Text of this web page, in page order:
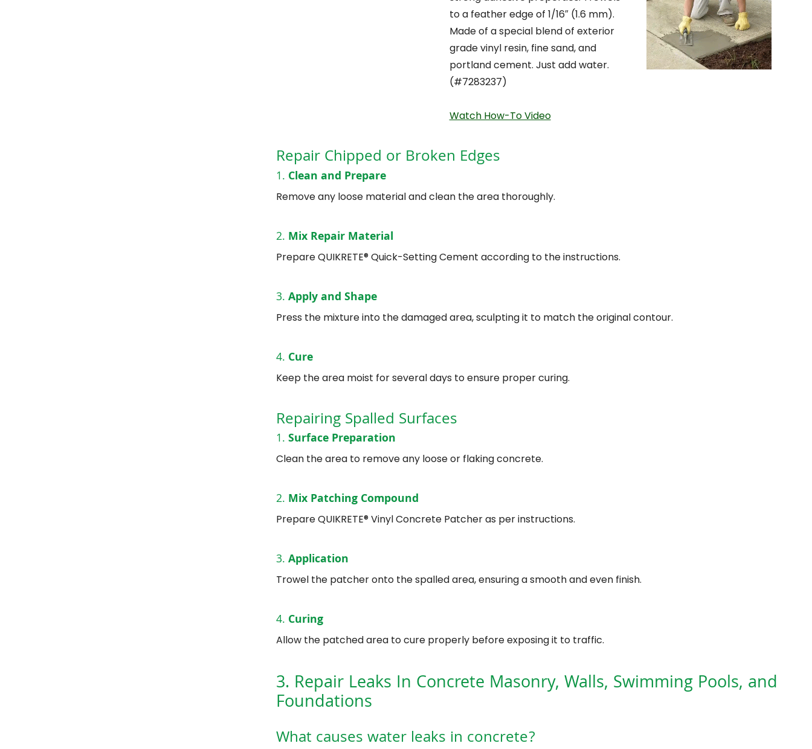
to a feather edge of 1/16″ (1.6 mm).
Made of a special blend of exterior
grade vinyl resin, fine sand, and
portland cement. Just add water.
(#7283237)
Watch How-To Video
Repair Chipped or Broken Edges
1. Clean and Prepare
Remove any loose material and clean the area thoroughly.
2. Mix Repair Material
Prepare QUIKRETE® Quick-Setting Cement according to the instructions.
3.Apply and Shape
Press the mixture into the damaged area, sculpting it to match the original contour.
4. Cure
Keep the area moist for several days to ensure proper curing.
Repairing Spalled Surfaces
1.Surface Preparation
Clean the area to remove any loose or flaking concrete.
2. Mix Patching Compound
Prepare QUIKRETE® Vinyl Concrete Patcher as per instructions.
3.Application
Trowel the patcher onto the spalled area, ensuring a smooth and even finish.
4. Curing
Allow the patched area to cure properly before exposing it to traffic.
3. Repair Leaks In Concrete Masonry, Walls, Swimming Pools, and
Foundations
What causes water leaks in concrete?